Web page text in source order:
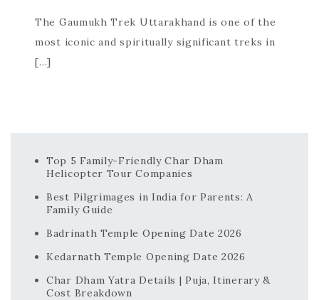
The Gaumukh Trek Uttarakhand is one of the
most iconic and spiritually significant treks in
[…]
Top 5 Family-Friendly Char Dham
Helicopter Tour Companies
Best Pilgrimages in India for Parents: A
Family Guide
Badrinath Temple Opening Date 2026
Kedarnath Temple Opening Date 2026
Char Dham Yatra Details | Puja, Itinerary &
Cost Breakdown